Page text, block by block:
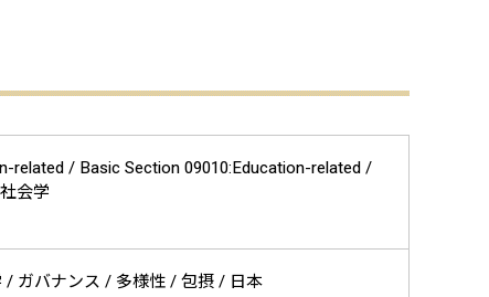
related / Basic Section 09010:Education-related /
会学
/ ガバナンス / 多様性 / 包摂 / 日本